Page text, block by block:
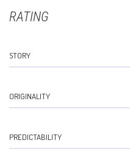
RATING
STORY
ORIGINALITY
PREDICTABILITY